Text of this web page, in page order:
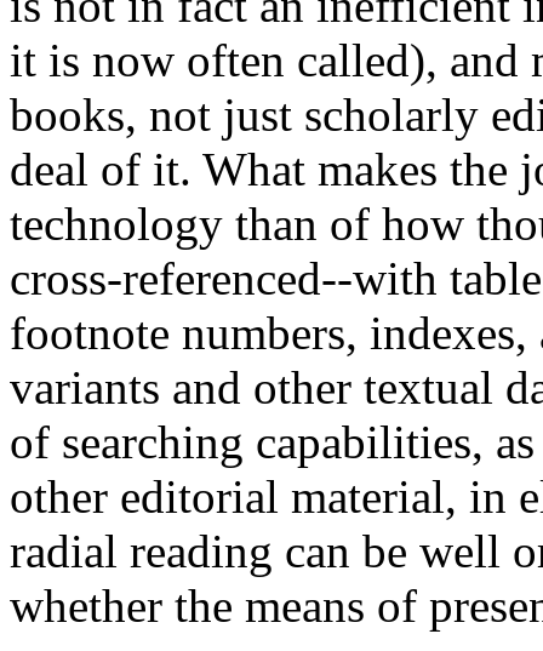
it is now often called), and
books, not just scholarly
deal of it. What makes the
technology than of how
cross-referenced--with
footnote numbers,
variants and other textual
of searching capabilities,
other editorial material, in
radial reading can be well
whether the means of